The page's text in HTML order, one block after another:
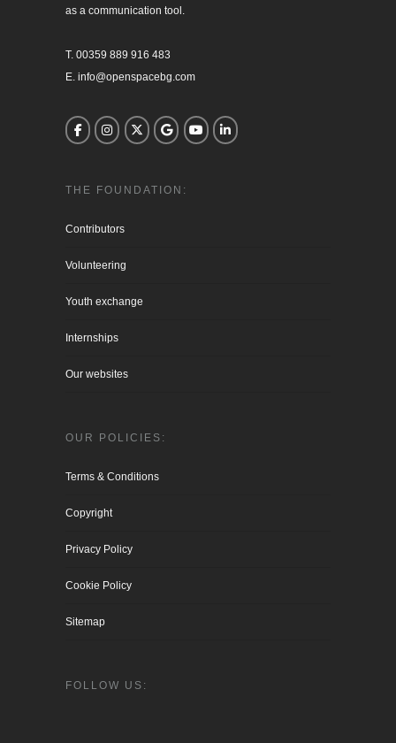
as a communication tool.
T. 00359 889 916 483
E. info@openspacebg.com
THE FOUNDATION:
Contributors
Volunteering
Youth exchange
Internships
Our websites
OUR POLICIES:
Terms & Conditions
Copyright
Privacy Policy
Cookie Policy
Sitemap
FOLLOW US: